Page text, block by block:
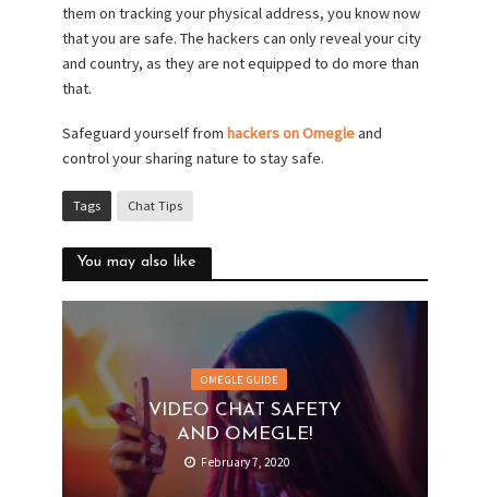
them on tracking your physical address, you know now
that you are safe. The hackers can only reveal your city
and country, as they are not equipped to do more than
that.
Safeguard yourself from hackers on Omegleand
control your sharing nature to stay safe.
Tags Chat Tips
You may also like
OMEGLE GUIDE
VIDEO CHAT SAFETY
AND OMEGLE!
February 7, 2020